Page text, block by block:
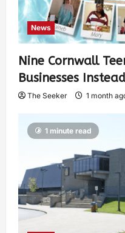
News
Nine Cornwall
Businesses
The Seeker 1 month
1 minute read